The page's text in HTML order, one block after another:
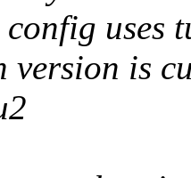
uses
version is